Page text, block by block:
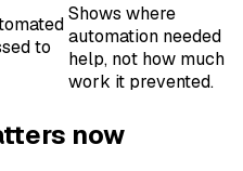
to
Shows where
automation needed
help, not how much
work it prevented.
now